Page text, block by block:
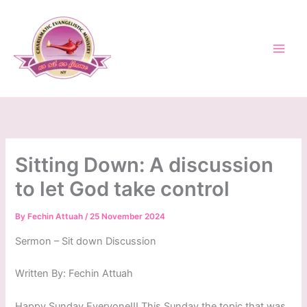
content
Sitting Down: A discussion
to let God take control
By Fechin Attuah/25 November 2024
Sermon – Sit down Discussion
Written By: Fechin Attuah